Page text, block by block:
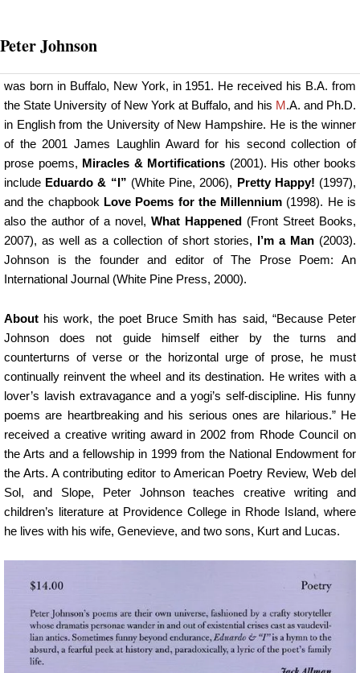
Peter Johnson
was born in Buffalo, New York, in 1951. He received his B.A. from
the State University of New York at Buffalo, and his M.A. and Ph.D.
in English from the University of New Hampshire. He is the winner
of the 2001 James Laughlin Award for his second collection of
prose poems, Miracles & Mortifications (2001). His other books
include Eduardo & “I” (White Pine, 2006), Pretty Happy! (1997),
and the chapbook Love Poems for the Millennium (1998). He is
also the author of a novel, What Happened (Front Street Books,
2007), as well as a collection of short stories, I’m a Man(2003).
Johnson is the founder and editor ofThe Prose Poem: An
International Journal (White Pine Press, 2000).
About his work, the poet Bruce Smith has said, “Because Peter
Johnson does not guide himself either by the turns and
counterturns of verse or the horizontal urge of prose, he must
continually reinvent the wheel and its destination. He writes with a
lover’s lavish extravagance and a yogi’s self-discipline. His funny
poems are heartbreaking and his serious ones are hilarious.” He
received a creative writing award in 2002 from Rhode Council on
the Arts and a fellowship in 1999 from the National Endowment for
the Arts. A contributing editor to American Poetry Review, Web del
Sol, and Slope, Peter Johnson teaches creative writing and
children’s literature at Providence College in Rhode Island, where
he lives with his wife, Genevieve, and two sons, Kurt and Lucas.